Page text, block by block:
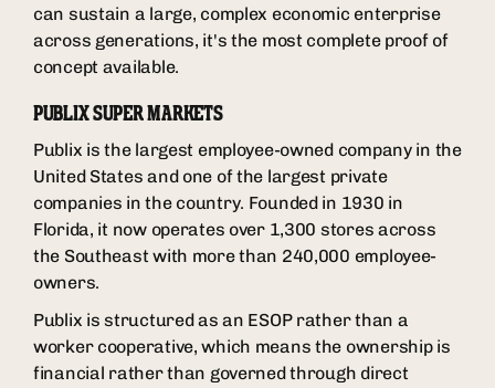
can sustain a large, complex economic enterprise
across generations, it's the most complete proof of
concept available.
PUBLIX SUPER MARKETS
Publix is the largest employee-owned company in the
United States and one of the largest private
companies in the country. Founded in 1930 in
Florida, it now operates over 1,300 stores across
the Southeast with more than 240,000 employee-
owners.
Publix is structured as an ESOP rather than a
worker cooperative, which means the ownership is
financial rather than governed through direct